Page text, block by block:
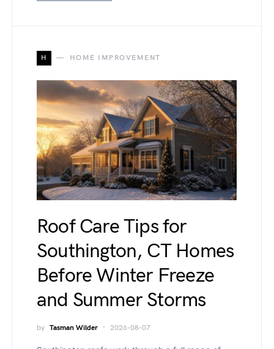
H HOME IMPROVEMENT
Roof Care Tips for
Southington, CT Homes
Before Winter Freeze
and Summer Storms
by Tasman Wilder 2026-08-07